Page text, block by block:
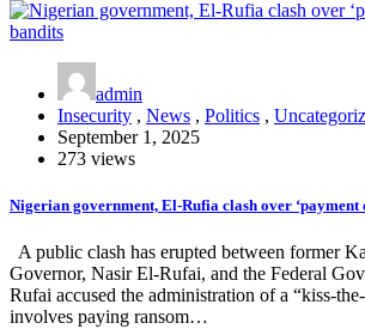
admin
Insecurity , News , Politics ,
September 1, 2025
273 views
Nigerian government, El-Rufia clash over ‘payment
A public clash has erupted between former
Governor, Nasir El-Rufai, and the Federal
Rufai accused the administration of a “kiss-
involves paying ransom…